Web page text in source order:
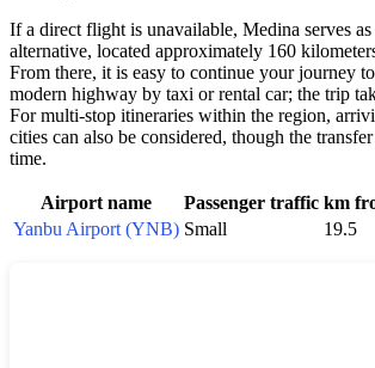
If a direct flight is unavailable, Medina serves
alternative, located approximately 160
From there, it is easy to continue your journey
modern highway by taxi or rental car; the trip
For multi-stop itineraries within the region,
cities can also be considered, though the
time.
Airport name Passenger traffic km
Yanbu Airport (YNB) Small 19.5